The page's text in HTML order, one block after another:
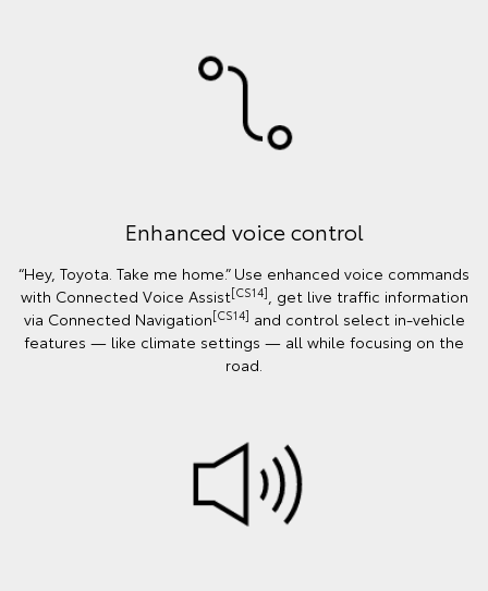
Enhanced voice control
“Hey, Toyota. Take me home.” Use enhanced voice commands
with Connected Voice Assist[CS14]
, get live traffic information
via Connected Navigation[CS14] and control select in‑vehicle
features — like climate settings — all while focusing on the
road.